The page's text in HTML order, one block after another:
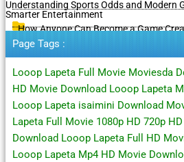
Understanding Sports Odds and Modern
Smarter Entertainment
How Anyone Can Become a Game
Page Tags :
Looop Lapeta Full Movie Moviesda
HD Movie Download Looop Lapeta
Looop Lapeta isaimini Download
Lapeta Full Movie 1080p HD 720p
Download Looop Lapeta Full HD
Looop Lapeta Mp4 HD Movie